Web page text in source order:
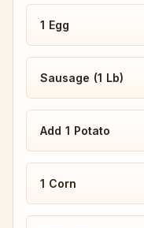
1 Egg
Sausage (1 Lb)
Add 1 Potato
1 Corn